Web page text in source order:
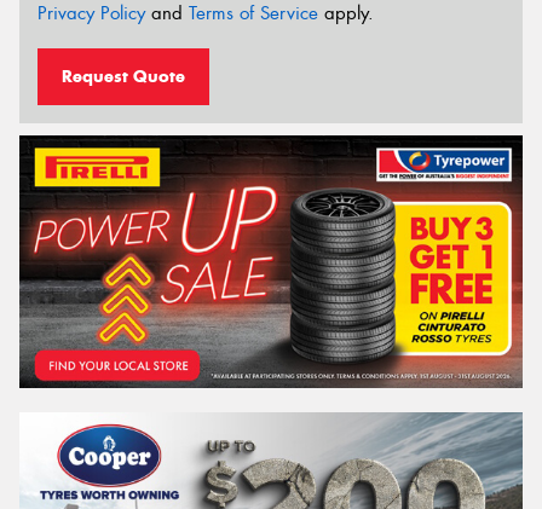
Privacy Policyand Terms of Service apply.
Request Quote